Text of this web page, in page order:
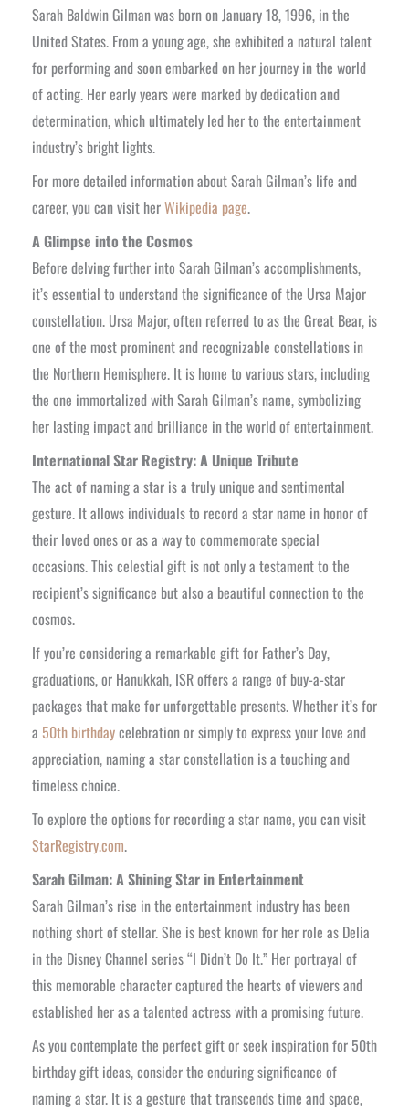
Sarah Baldwin Gilman was born on January 18, 1996, in the
United States. From a young age, she exhibited a natural talent
for performing and soon embarked on her journey in the world
of acting. Her early years were marked by dedication and
determination, which ultimately led her to the entertainment
industry’s bright lights.
For more detailed information about Sarah Gilman’s life and
career, you can visit herWikipedia page.
A Glimpse into the Cosmos
Before delving further into Sarah Gilman’s accomplishments,
it’s essential to understand the significance of the Ursa Major
constellation. Ursa Major, often referred to as the Great Bear, is
one of the most prominent and recognizable constellations in
the Northern Hemisphere. It is home to various stars, including
the one immortalized with Sarah Gilman’s name, symbolizing
her lasting impact and brilliance in the world of entertainment.
International Star Registry: A Unique Tribute
The act of naming a star is a truly unique and sentimental
gesture. It allows individuals to record a star name in honor of
their loved ones or as a way to commemorate special
occasions. This celestial gift is not only a testament to the
recipient’s significance but also a beautiful connection to the
cosmos.
If you’re considering a remarkable gift for Father’s Day,
graduations, or Hanukkah, ISR offers a range of buy-a-star
packages that make for unforgettable presents. Whether it’s for
a 50th birthdaycelebration or simply to express your love and
appreciation, naming a star constellation is a touching and
timeless choice.
To explore the options for recording a star name, you can visit
StarRegistry.com.
Sarah Gilman: A Shining Star in Entertainment
Sarah Gilman’s rise in the entertainment industry has been
nothing short of stellar. She is best known for her role as Delia
in the Disney Channel series “I Didn’t Do It.” Her portrayal of
this memorable character captured the hearts of viewers and
established her as a talented actress with a promising future.
As you contemplate the perfect gift or seek inspiration for 50th
birthday gift ideas, consider the enduring significance of
naming a star. It is a gesture that transcends time and space,